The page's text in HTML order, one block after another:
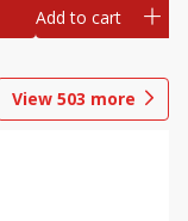
Add to cart
View 503 more